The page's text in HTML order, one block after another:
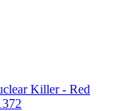
Killer - Red